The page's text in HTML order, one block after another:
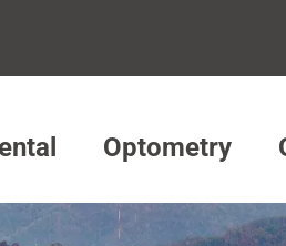
Optometry